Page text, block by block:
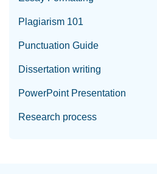
Plagiarism 101
Punctuation Guide
Dissertation writing
PowerPoint Presentation
Research process